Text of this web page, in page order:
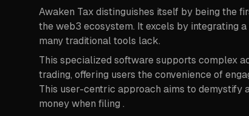
Awaken Tax distinguishes itself by being the
the web3 ecosystem. It excels by integrating
many traditional tools lack.
This specialized software supports complex
trading, offering users the convenience of
This user-centric approach aims to demystify
money when filing .